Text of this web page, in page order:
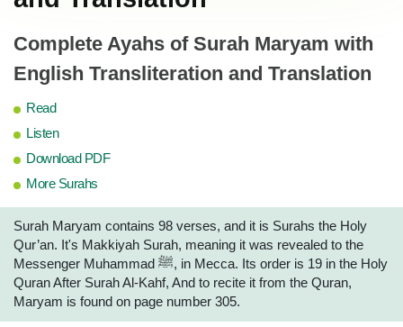
Complete Ayahs of Surah Maryam with
English Transliteration and Translation
Read
Listen
Download PDF
More Surahs
Surah Maryam contains 98 verses, and it is Surahs the Holy
Qur’an. It's Makkiyah Surah, meaning it was revealed to the
Messenger Muhammad ﷺ, in Mecca. Its order is 19 in the Holy
Quran After Surah Al-Kahf, And to recite it from the Quran,
Maryam is found on page number 305.